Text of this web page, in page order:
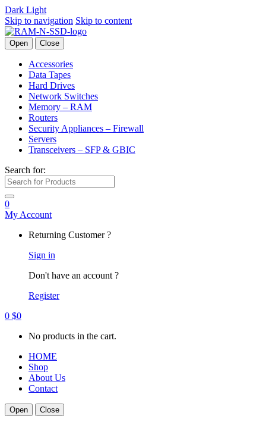
Dark Light
Skip to navigation Skip to content
Open Close
Accessories
Data Tapes
Hard Drives
Network Switches
Memory – RAM
Routers
Security Appliances – Firewall
Servers
Transceivers – SFP & GBIC
Search for:
0
My Account
Returning Customer ?
Sign in
Don't have an account ?
Register
0 $0
No products in the cart.
HOME
Shop
About Us
Contact
Open Close